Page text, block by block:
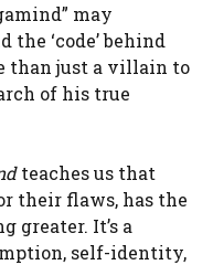
may
‘code’ behind
than just a villain to
of his true
teaches us that
their flaws, has the
greater. It’s a
self-identity,